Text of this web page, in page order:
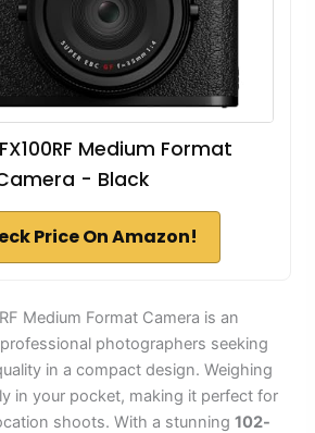
Medium Format
- Black
Price On Amazon!
Medium Format Camera is an
photographers seeking
in a compact design. Weighing
in your pocket, making it perfect for
shoots. With a stunning102-